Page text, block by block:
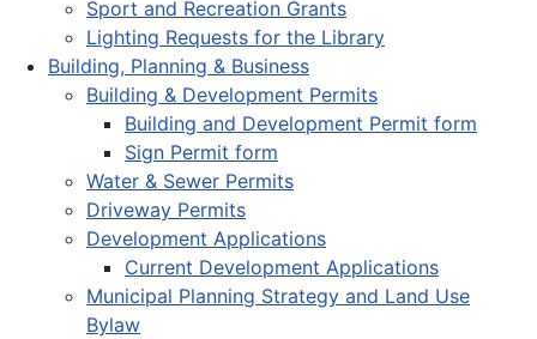
Sport and Recreation Grants
Lighting Requests for the Library
Building, Planning & Business
Building & Development Permits
Building and Development Permit form
Sign Permit form
Water & Sewer Permits
Driveway Permits
Development Applications
Current Development Applications
Municipal Planning Strategy and Land Use
Bylaw